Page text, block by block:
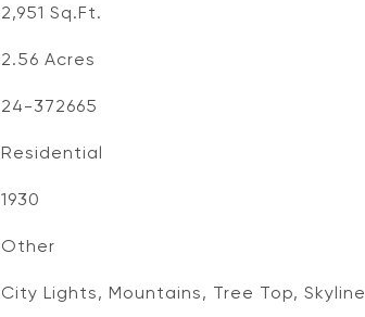
2,951 Sq.Ft.
2.56 Acres
24-372665
Residential
1930
Other
City Lights, Mountains, Tree Top, Skyline